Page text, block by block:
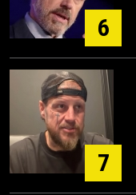
6
7